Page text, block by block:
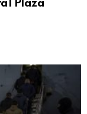
Plaza